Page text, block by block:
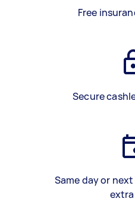
Free
Secure
Same day or